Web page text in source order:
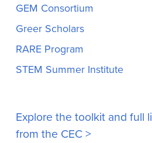
GEM Consortium
Greer Scholars
RARE Program
STEM Summer Institute
Explore the toolkit and full
from the CEC >